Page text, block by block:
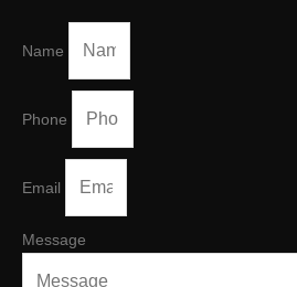
Name
Phone
Email
Message